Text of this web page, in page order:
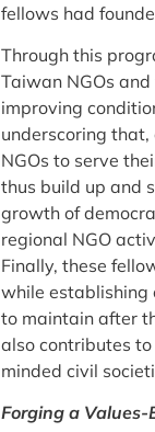
fellows had
Through this
Taiwan NGOs
improving
underscoring
NGOs to serve
thus build up and
growth of
regional NGO
Finally, these
while establishing
to maintain after
also contributes
minded civil
Forging a